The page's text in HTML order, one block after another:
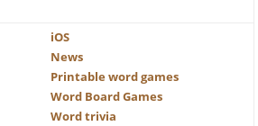
iOS
News
Printable word games
Word Board Games
Word trivia